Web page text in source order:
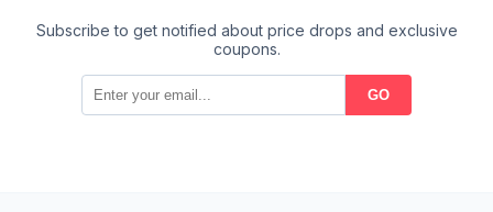
Subscribe to get notified about price drops and exclusive
coupons.
GO